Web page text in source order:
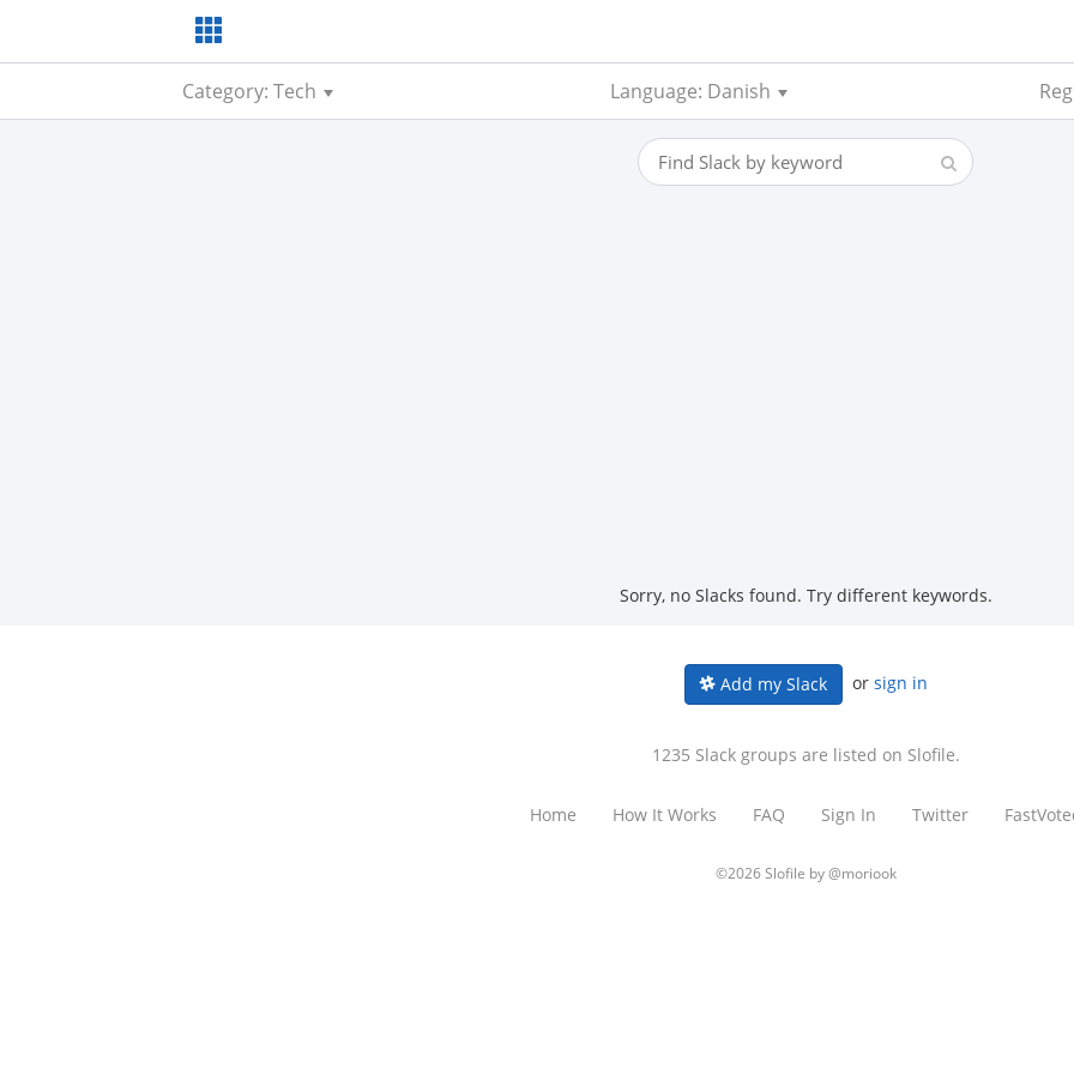
Category: Tech Language: Danish
Sorry, no Slacks found. Try different keywords.
Add my Slack or sign in
1235 Slack groups are listed on Slofile.
Home How It Works FAQ Sign In Twitter
©2026 Slofile by@moriook